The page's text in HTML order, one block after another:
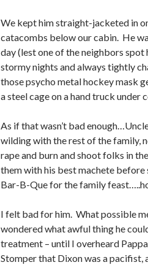
We kept him straight-jacketed in
catacombs below our cabin. He
day (lest one of the neighbors
stormy nights and always tightly
those psycho metal hockey mask
a steel cage on a hand truck under
As if that wasn’t bad
wilding with the rest of the family,
rape and burn and shoot folks in
them with his best machete
Bar-B-Que for the family
I felt bad for him. What possible
wondered what awful thing he
treatment – until I overheard
Stomper that Dixon was a pacifist,